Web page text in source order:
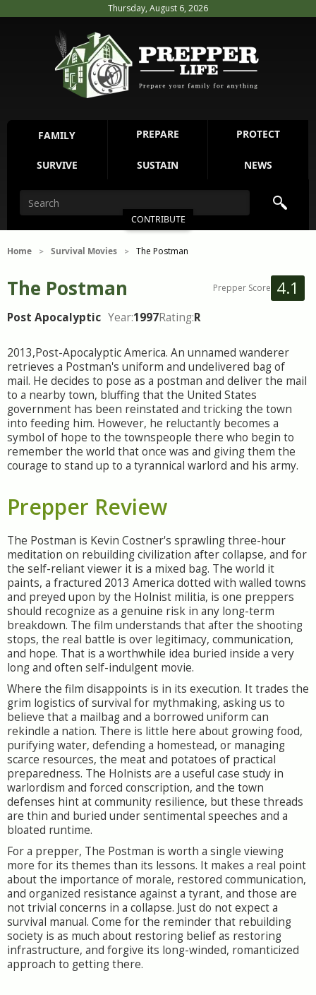
Thursday, August 6, 2026
FAMILY PREPARE PROTECT
SURVIVE SUSTAIN NEWS
CONTRIBUTE
Home > Survival Movies > The Postman
The Postman Prepper Score 4.1
Post Apocalyptic Year:1997Rating:R
2013,Post-Apocalyptic America. An unnamed wanderer
retrieves a Postman's uniform and undelivered bag of
mail. He decides to pose as a postman and deliver the mail
to a nearby town, bluffing that the United States
government has been reinstated and tricking the town
into feeding him. However, he reluctantly becomes a
symbol of hope to the townspeople there who begin to
remember the world that once was and giving them the
courage to stand up to a tyrannical warlord and his army.
Prepper Review
The Postman is Kevin Costner's sprawling three-hour
meditation on rebuilding civilization after collapse, and for
the self-reliant viewer it is a mixed bag. The world it
paints, a fractured 2013 America dotted with walled towns
and preyed upon by the Holnist militia, is one preppers
should recognize as a genuine risk in any long-term
breakdown. The film understands that after the shooting
stops, the real battle is over legitimacy, communication,
and hope. That is a worthwhile idea buried inside a very
long and often self-indulgent movie.
Where the film disappoints is in its execution. It trades the
grim logistics of survival for mythmaking, asking us to
believe that a mailbag and a borrowed uniform can
rekindle a nation. There is little here about growing food,
purifying water, defending a homestead, or managing
scarce resources, the meat and potatoes of practical
preparedness. The Holnists are a useful case study in
warlordism and forced conscription, and the town
defenses hint at community resilience, but these threads
are thin and buried under sentimental speeches and a
bloated runtime.
For a prepper, The Postman is worth a single viewing
more for its themes than its lessons. It makes a real point
about the importance of morale, restored communication,
and organized resistance against a tyrant, and those are
not trivial concerns in a collapse. Just do not expect a
survival manual. Come for the reminder that rebuilding
society is as much about restoring belief as restoring
infrastructure, and forgive its long-winded, romanticized
approach to getting there.